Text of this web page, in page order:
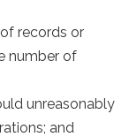
records or
number of
unreasonably
and